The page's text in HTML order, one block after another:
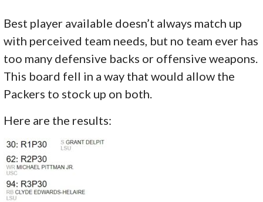
Best player available doesn’t always match up
with perceived team needs, but no team ever has
too many defensive backs or offensive weapons.
This board fell in a way that would allow the
Packers to stock up on both.
Here are the results: